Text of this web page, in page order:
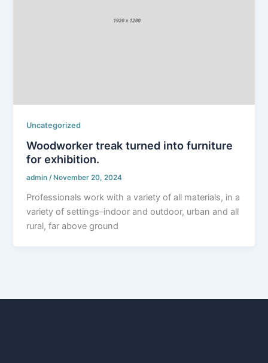
Uncategorized
Woodworker treak turned into furniture
for exhibition.
admin/ November 20, 2024
Professionals work with a variety of all materials, in a
variety of settings–indoor and outdoor, urban and all
rural, far above ground